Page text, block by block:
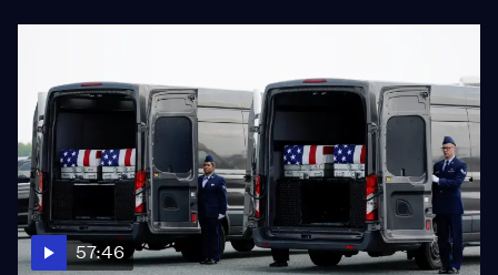
57:46